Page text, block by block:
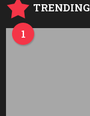
TRENDING
1